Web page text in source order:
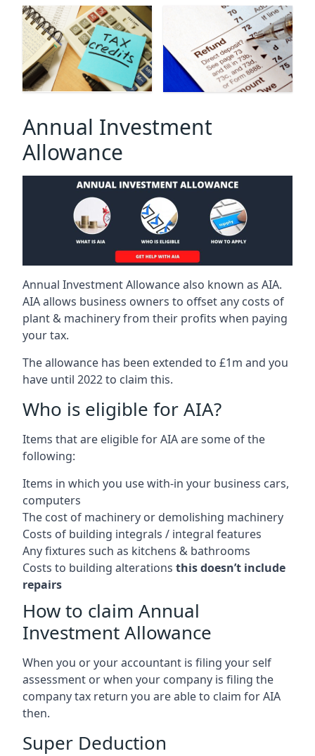
Annual Investment
Allowance
Annual Investment Allowance also known as AIA.
AIA allows business owners to offset any costs of
plant & machinery from their profits when paying
your tax.
The allowance has been extended to £1m and you
have until 2022 to claim this.
Who is eligible for AIA?
Items that are eligible for AIA are some of the
following:
Items in which you use with-in your business cars,
computers
The cost of machinery or demolishing machinery
Costs of building integrals / integral features
Any fixtures such as kitchens & bathrooms
Costs to building alterations this doesn’t include
repairs
How to claim Annual
Investment Allowance
When you or your accountant is filing your self
assessment or when your company is filing the
company tax return you are able to claim for AIA
then.
Super Deduction